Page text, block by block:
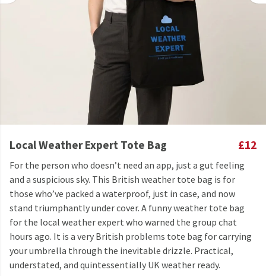
Local Weather Expert Tote Bag £12
For the person who doesn’t need an app, just a gut feeling
and a suspicious sky. This British weather tote bag is for
those who’ve packed a waterproof, just in case, and now
stand triumphantly under cover. A funny weather tote bag
for the local weather expert who warned the group chat
hours ago. It is a very British problems tote bag for carrying
your umbrella through the inevitable drizzle. Practical,
understated, and quintessentially UK weather ready.